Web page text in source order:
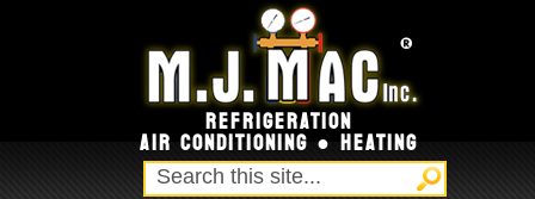
REFRIGERATION
AIR CONDITIONING ● HEATING